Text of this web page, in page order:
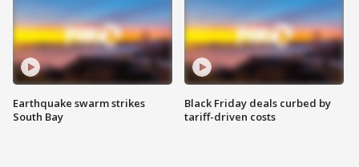
Earthquake swarm strikes
South Bay
Black Friday deals curbed by
tariff-driven costs